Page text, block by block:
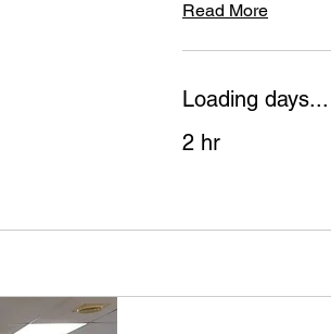
Read More
Loading days...
2 hr